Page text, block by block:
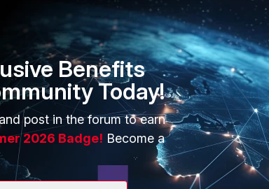
similar a while back
find a solution at that time, besides turning off
MORE
Benefits
Today!
post in the forum to earn
2026 Badge! Become a